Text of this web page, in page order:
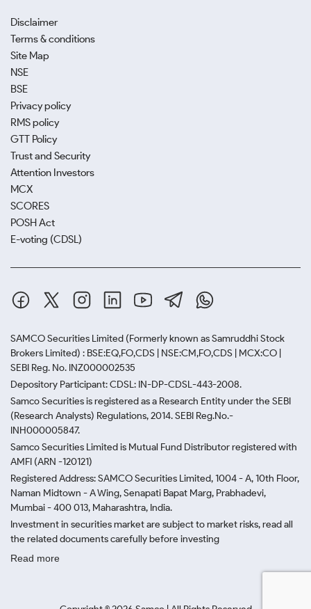
Disclaimer
Terms & conditions
Site Map
NSE
BSE
Privacy policy
RMS policy
GTT Policy
Trust and Security
Attention Investors
MCX
SCORES
POSH Act
E-voting (CDSL)
SAMCO Securities Limited (Formerly known as Samruddhi Stock
Brokers Limited) : BSE:EQ,FO,CDS | NSE:CM,FO,CDS | MCX:CO |
SEBI Reg. No. INZ000002535
Depository Participant: CDSL: IN-DP-CDSL-443-2008.
Samco Securities is registered as a Research Entity under the SEBI
(Research Analysts) Regulations, 2014. SEBI Reg.No.-
INH000005847.
Samco Securities Limited is Mutual Fund Distributor registered with
AMFI (ARN -120121)
Registered Address: SAMCO Securities Limited, 1004 - A, 10th Floor,
Naman Midtown - A Wing, Senapati Bapat Marg, Prabhadevi,
Mumbai - 400 013, Maharashtra, India.
Investment in securities market are subject to market risks, read all
the related documents carefully before investing
Read more